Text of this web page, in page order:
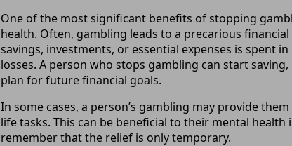
One of the most significant benefits of stopping
health. Often, gambling leads to a precarious
savings, investments, or essential expenses is spent
losses. A person who stops gambling can start
plan for future financial goals.
In some cases, a person’s gambling may provide
life tasks. This can be beneficial to their mental
remember that the relief is only temporary.